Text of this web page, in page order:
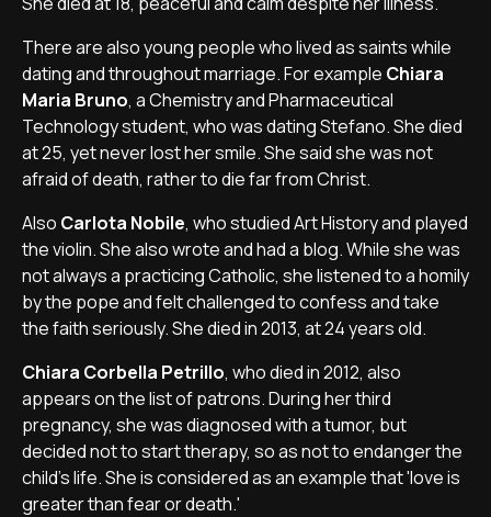
There are also young people who lived as saints while
dating and throughout marriage. For example Chiara
Maria Bruno, a Chemistry and Pharmaceutical
Technology student, who was dating Stefano. She died
at 25, yet never lost her smile. She said she was not
afraid of death, rather to die far from Christ.
Also Carlota Nobile, who studied Art History and played
the violin. She also wrote and had a blog. While she was
not always a practicing Catholic, she listened to a homily
by the pope and felt challenged to confess and take
the faith seriously. She died in 2013, at 24 years old.
Chiara Corbella Petrillo, who died in 2012, also
appears on the list of patrons. During her third
pregnancy, she was diagnosed with a tumor, but
decided not to start therapy, so as not to endanger the
child's life. She is considered as an example that 'love is
greater than fear or death.'